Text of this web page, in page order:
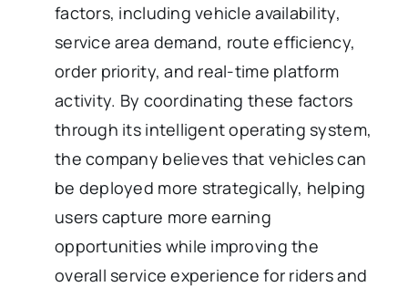
factors, including vehicle availability,
service area demand, route efficiency,
order priority, and real-time platform
activity. By coordinating these factors
through its intelligent operating system,
the company believes that vehicles can
be deployed more strategically, helping
users capture more earning
opportunities while improving the
overall service experience for riders and